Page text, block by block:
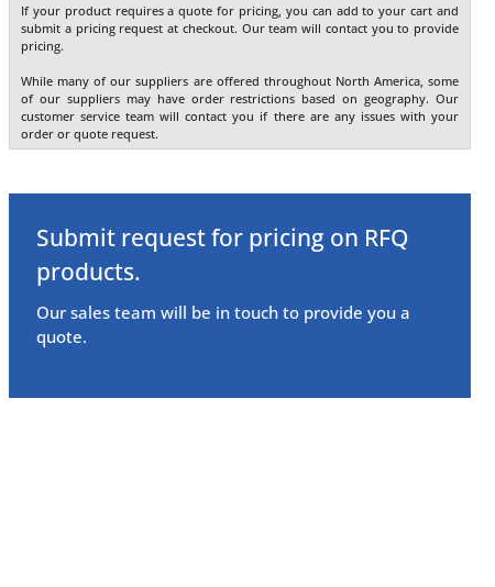
If your product requires a quote for pricing, you can add to your cart and
submit a pricing request at checkout. Our team will contact you to provide
pricing.
While many of our suppliers are offered throughout North America, some
of our suppliers may have order restrictions based on geography. Our
customer service team will contact you if there are any issues with your
order or quote request.
Submit request for pricing on RFQ
products.
Our sales team will be in touch to provide you a
quote.